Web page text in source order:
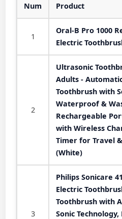
Num Product
1
Oral-B Pro 1000
Electric
2
Ultrasonic
Adults -
Toothbrush with
Waterproof &
Rechargeable
with Wireless
Timer for Travel
(White)
3
Philips Sonicare
Electric
Toothbrush with
Sonic